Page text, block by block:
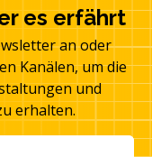
es erfährt
an oder
Kanälen, um die
und
erhalten.